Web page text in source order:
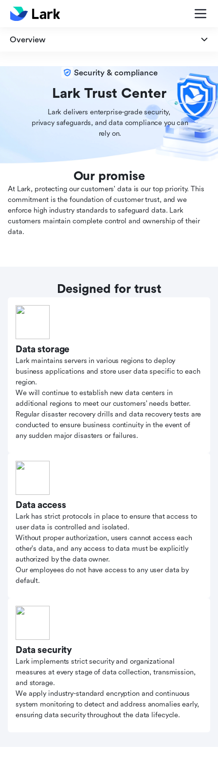
Overview
Security & compliance
Lark Trust Center
Lark delivers enterprise-grade security,
rely on.
Our promise
At Lark, protecting our customers' data is our top priority. This
commitment is the foundation of customer trust, and we
enforce high industry standards to safeguard data. Lark
customers maintain complete control and ownership of their
data.
Designed for trust
Data storage
Lark maintains servers in various regions to deploy
business applications and store user data specific to each
region.
We will continue to establish new data centers in
additional regions to meet our customers' needs better.
Regular disaster recovery drills and data recovery tests are
conducted to ensure business continuity in the event of
any sudden major disasters or failures.
Data access
Lark has strict protocols in place to ensure that access to
user data is controlled and isolated.
Without proper authorization, users cannot access each
other's data, and any access to data must be explicitly
authorized by the data owner.
Our employees do not have access to any user data by
default.
Data security
Lark implements strict security and organizational
measures at every stage of data collection, transmission,
and storage.
We apply industry-standard encryption and continuous
system monitoring to detect and address anomalies early,
ensuring data security throughout the data lifecycle.